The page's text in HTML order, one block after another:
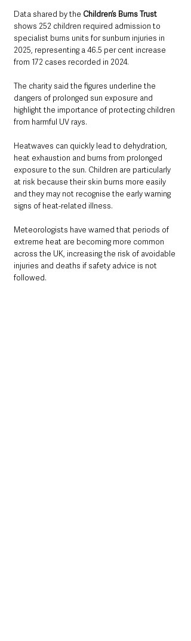
Data shared by the Children’s Burns Trust
shows 252 children required admission to
specialist burns units for sunburn injuries in
2025, representing a 46.5 per cent increase
from 172 cases recorded in 2024.
The charity said the figures underline the
dangers of prolonged sun exposure and
highlight the importance of protecting children
from harmful UV rays.
Heatwaves can quickly lead to dehydration,
heat exhaustion and burns from prolonged
exposure to the sun. Children are particularly
at risk because their skin burns more easily
and they may not recognise the early warning
signs of heat-related illness.
Meteorologists have warned that periods of
extreme heat are becoming more common
across the UK, increasing the risk of avoidable
injuries and deaths if safety advice is not
followed.